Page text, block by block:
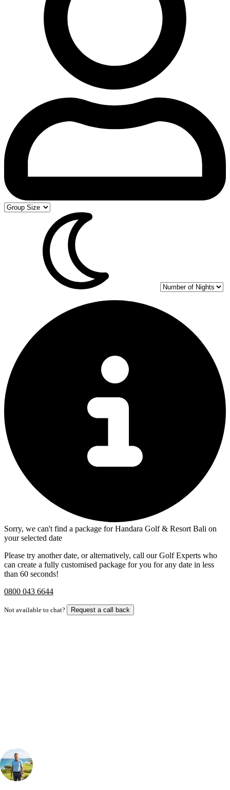
Sorry, we can't find a package for Handara Golf & Resort Bali on
your selected date
Please try another date, or alternatively, call our Golf Experts who
can create a fully customised package for you for any date in less
than 60 seconds!
0800 043 6644
Not available to chat? Request a call back